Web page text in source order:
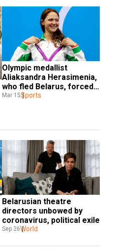
Olympic medallist
Aliaksandra Herasimenia,
who fled Belarus, forced
into exile again as Ukraine
Mar 15Sports
Belarusian theatre
directors unbowed by
coronavirus, political exile
Sep 26World